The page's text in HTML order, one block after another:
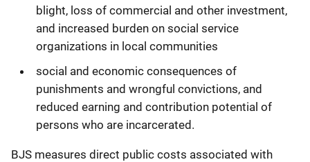
blight, loss of commercial and other investment,
and increased burden on social service
organizations in local communities
social and economic consequences of
punishments and wrongful convictions, and
reduced earning and contribution potential of
persons who are incarcerated.
BJS measures direct public costs associated with